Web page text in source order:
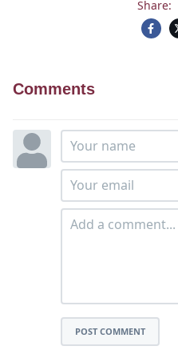
Share:
Comments
POST COMMENT